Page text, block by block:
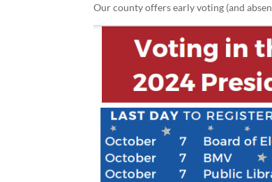
Our county offers early voting (and